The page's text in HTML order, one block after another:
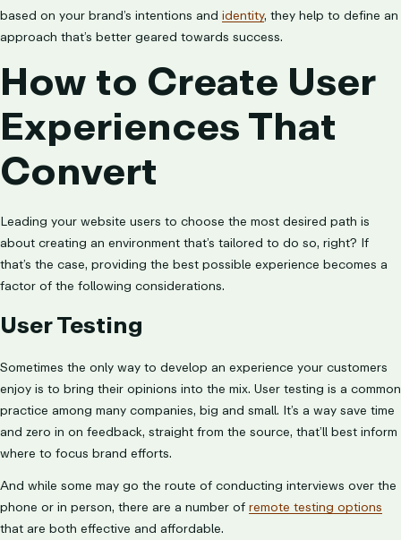
based on your brand’s intentions and identity, they help to define an
approach that’s better geared towards success.
How to Create User
Experiences That
Convert
Leading your website users to choose the most desired path is
about creating an environment that’s tailored to do so, right? If
that’s the case, providing the best possible experience becomes a
factor of the following considerations.
User Testing
Sometimes the only way to develop an experience your customers
enjoy is to bring their opinions into the mix. User testing is a common
practice among many companies, big and small. It’s a way save time
and zero in on feedback, straight from the source, that’ll best inform
where to focus brand efforts.
And while some may go the route of conducting interviews over the
phone or in person, there are a number ofremote testing options
that are both effective and affordable.